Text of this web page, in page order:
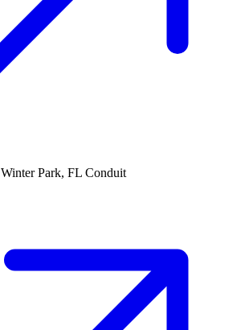
Winter Park, FL Conduit